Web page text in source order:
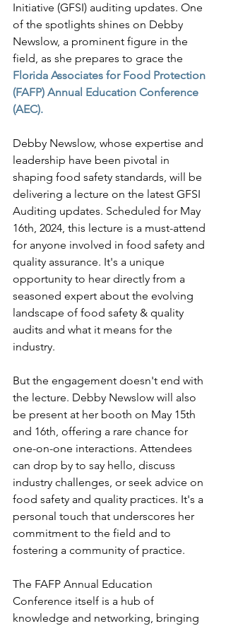
Initiative (GFSI) auditing updates. One
of the spotlights shines on Debby
Newslow, a prominent figure in the
field, as she prepares to grace the
Florida Associates for Food Protection
(FAFP) Annual Education Conference
(AEC).
Debby Newslow, whose expertise and
leadership have been pivotal in
shaping food safety standards, will be
delivering a lecture on the latest GFSI
Auditing updates. Scheduled for May
16th, 2024, this lecture is a must-attend
for anyone involved in food safety and
quality assurance. It's a unique
opportunity to hear directly from a
seasoned expert about the evolving
landscape of food safety & quality
audits and what it means for the
industry.
But the engagement doesn't end with
the lecture. Debby Newslow will also
be present at her booth on May 15th
and 16th, offering a rare chance for
one-on-one interactions. Attendees
can drop by to say hello, discuss
industry challenges, or seek advice on
food safety and quality practices. It's a
personal touch that underscores her
commitment to the field and to
fostering a community of practice.
The FAFP Annual Education
Conference itself is a hub of
knowledge and networking, bringing